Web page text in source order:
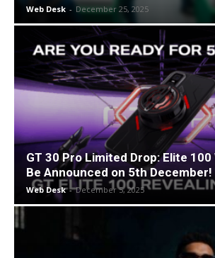
Web Desk - December 25, 2025
GT 30 Pro Limited Drop: Elite
Be Announced on 5th December!
Web Desk - December 5, 2025